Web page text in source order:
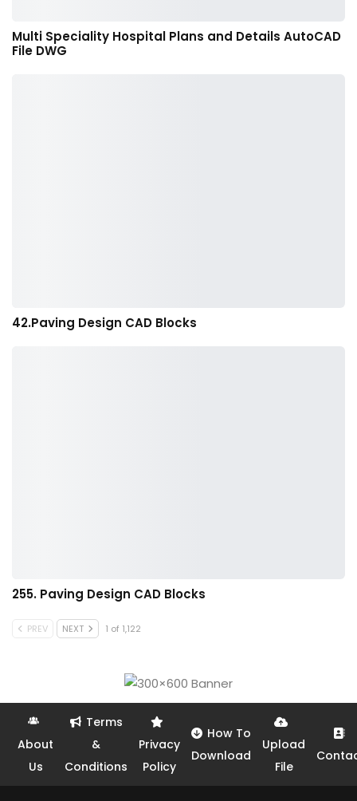
Multi Speciality Hospital Plans and Details AutoCAD
File DWG
42.Paving Design CAD Blocks
255. Paving Design CAD Blocks
PREV NEXT 1 of 1,122
About
Us
Terms
&
Conditions
Privacy
Policy
How To
Download
Upload
File